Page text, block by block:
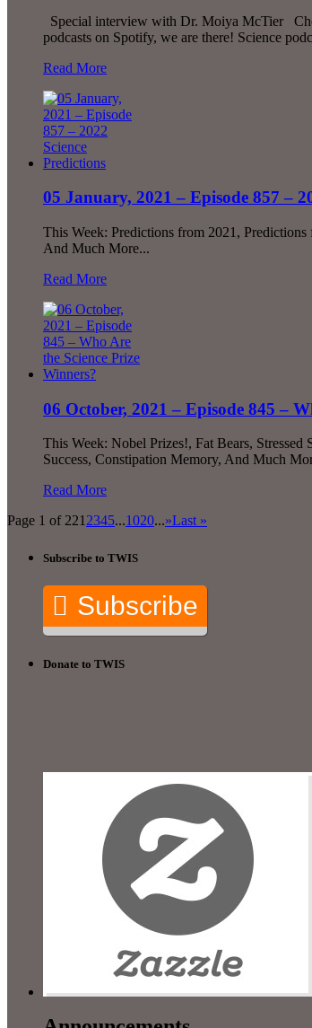
Special interview with Dr. Moiya McTier
podcasts on Spotify, we are there! Science
Read More
05 January, 2021 – Episode 857 –
This Week: Predictions from 2021,
And Much More...
Read More
06 October, 2021 – Episode 845 –
This Week: Nobel Prizes!, Fat Bears,
Success, Constipation Memory, And Much
Read More
Page 1 of 221 2345...1020...»Last »
Subscribe to TWIS
Subscribe
Donate to TWIS